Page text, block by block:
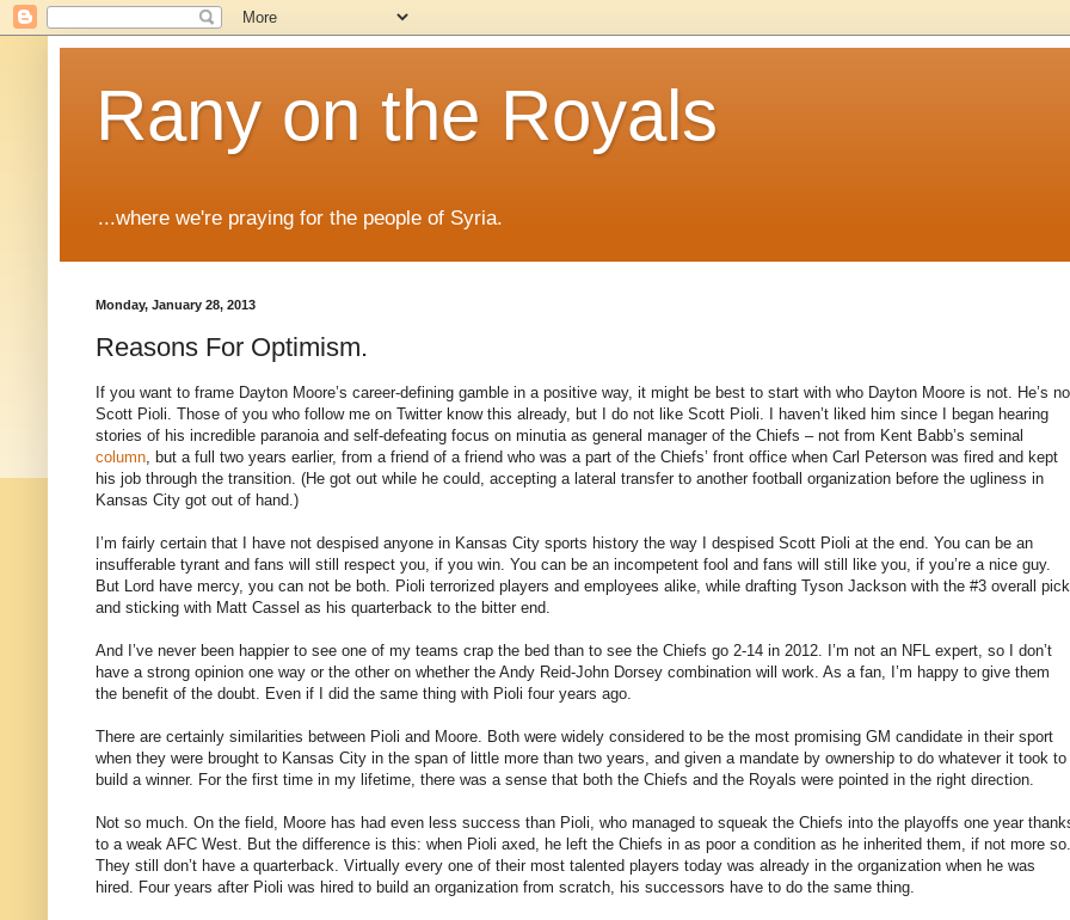
Rany on the Royals
...where we're praying for the people of Syria.
Monday, January 28, 2013
Reasons For Optimism.
If you want to frame Dayton Moore’s career-defining gamble in a positive way, it might be best to start with who Dayton Moore is not. He’s
Scott Pioli. Those of you who follow me on Twitter know this already, but I do not like Scott Pioli. I haven’t liked him since I began hearing
stories of his incredible paranoia and self-defeating focus on minutia as general manager of the Chiefs – not from Kent Babb’s seminal
column, but a full two years earlier, from a friend of a friend who was a part of the Chiefs’ front office when Carl Peterson was fired and kept
his job through the transition. (He got out while he could, accepting a lateral transfer to another football organization before the ugliness in
Kansas City got out of hand.)
I’m fairly certain that I have not despised anyone in Kansas City sports history the way I despised Scott Pioli at the end. You can be an
insufferable tyrant and fans will still respect you, if you win. You can be an incompetent fool and fans will still like you, if you’re a nice guy.
But Lord have mercy, you can not be both. Pioli terrorized players and employees alike, while drafting Tyson Jackson with the #3 overall pick
and sticking with Matt Cassel as his quarterback to the bitter end.
And I’ve never been happier to see one of my teams crap the bed than to see the Chiefs go 2-14 in 2012. I’m not an NFL expert, so I don’t
have a strong opinion one way or the other on whether the Andy Reid-John Dorsey combination will work. As a fan, I’m happy to give them
the benefit of the doubt. Even if I did the same thing with Pioli four years ago.
There are certainly similarities between Pioli and Moore. Both were widely considered to be the most promising GM candidate in their sport
when they were brought to Kansas City in the span of little more than two years, and given a mandate by ownership to do whatever it took to
build a winner. For the first time in my lifetime, there was a sense that both the Chiefs and the Royals were pointed in the right direction.
Not so much. On the field, Moore has had even less success than Pioli, who managed to squeak the Chiefs into the playoffs one year
to a weak AFC West. But the difference is this: when Pioli axed, he left the Chiefs in as poor a condition as he inherited them, if not more so.
They still don’t have a quarterback. Virtually every one of their most talented players today was already in the organization when he was
hired. Four years after Pioli was hired to build an organization from scratch, his successors have to do the same thing.